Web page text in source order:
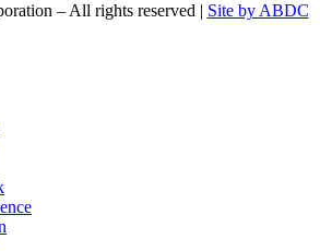
– All rights reserved | Site by ABDC